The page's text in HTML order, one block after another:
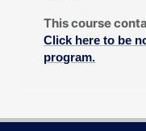
This course
Click here to be
program.